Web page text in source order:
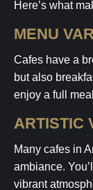
Here’s what
MENU
Cafes have a
but also
enjoy a full
ARTISTIC
Many cafes in
ambiance.
vibrant